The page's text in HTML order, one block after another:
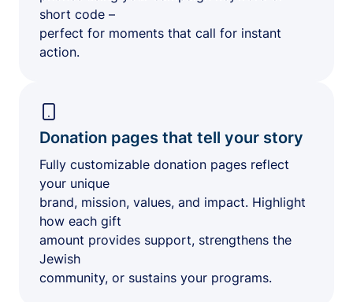
short code –
perfect for moments that call for instant
action.
Donation pages that tell your story
Fully customizable donation pages reflect
your unique
brand, mission, values, and impact. Highlight
how each gift
amount provides support, strengthens the
Jewish
community, or sustains your programs.